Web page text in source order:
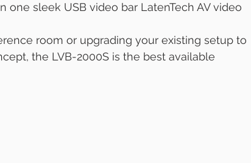
sleek USB video bar LatenTech AV video
room or upgrading your existing setup to
the LVB-2000S is the best available